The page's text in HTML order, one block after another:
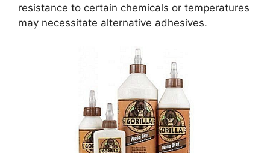
resistance to certain chemicals or temperatures
may necessitate alternative adhesives.